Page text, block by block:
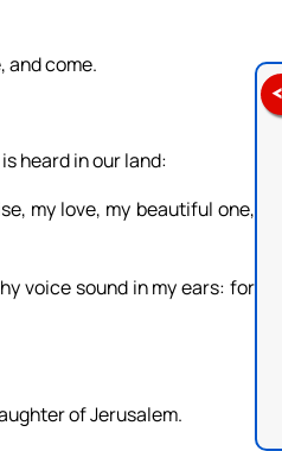
and come.
heard in our land:
my love, my beautiful one,
voice sound in my ears: for
of Jerusalem.